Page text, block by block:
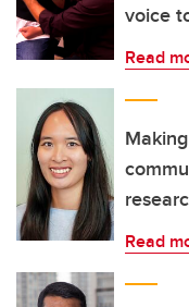
voice
Read
Read